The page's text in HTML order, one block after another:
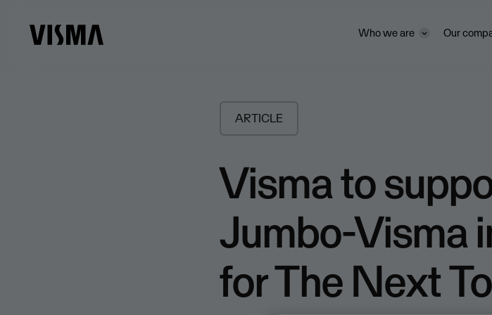
Who we are Our
ARTICLE
Visma to
Jumbo-Visma
for The Next